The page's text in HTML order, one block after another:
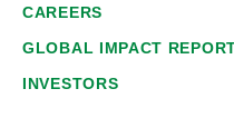
CAREERS
GLOBAL IMPACT
INVESTORS